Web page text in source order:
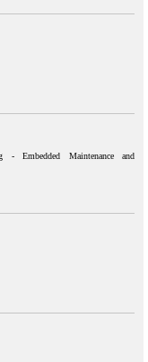
- Embedded Maintenance and